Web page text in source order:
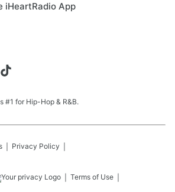
iHeartRadio App
#1 for Hip-Hop & R&B.
Privacy Policy
Terms of Use